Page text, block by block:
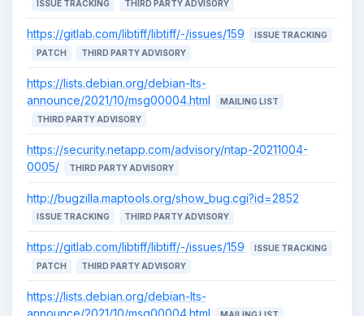
ISSUE TRACKING THIRD PARTY ADVISORY
https://gitlab.com/libtiff/libtiff/-/issues/159
ISSUE TRACKING
PATCH
THIRD PARTY ADVISORY
https://lists.debian.org/debian-lts-
announce/2021/10/msg00004.html
MAILING LIST
THIRD PARTY ADVISORY
https://security.netapp.com/advisory/ntap-20211004-
0005/
THIRD PARTY ADVISORY
http://bugzilla.maptools.org/show_bug.cgi?id=2852
ISSUE TRACKING THIRD PARTY ADVISORY
https://gitlab.com/libtiff/libtiff/-/issues/159
ISSUE TRACKING
PATCH
THIRD PARTY ADVISORY
https://lists.debian.org/debian-lts-
announce/2021/10/msg00004.html
MAILING LIST